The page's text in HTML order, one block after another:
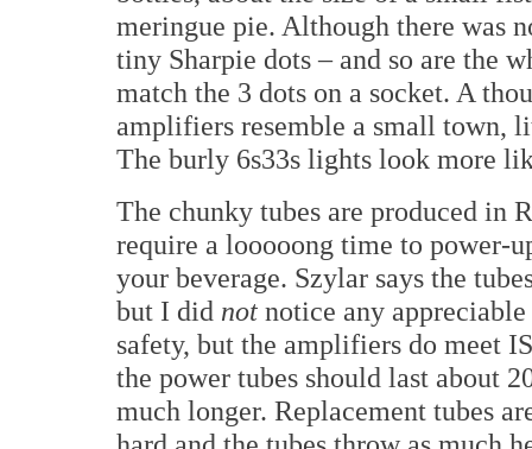
meringue pie. Although there was
tiny Sharpie dots – and so are the
match the 3 dots on a socket. A
amplifiers resemble a small town,
The burly 6s33s lights look more
The chunky tubes are produced in
require a looooong time to power-
your beverage. Szylar says the
but I did not notice any
safety, but the amplifiers do meet
the power tubes should last about
much longer. Replacement tubes